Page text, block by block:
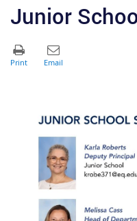
Junior